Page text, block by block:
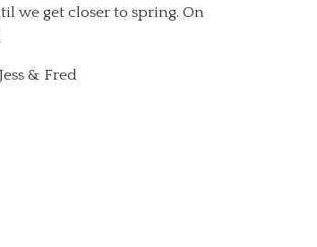
we get closer to spring. On
& Fred